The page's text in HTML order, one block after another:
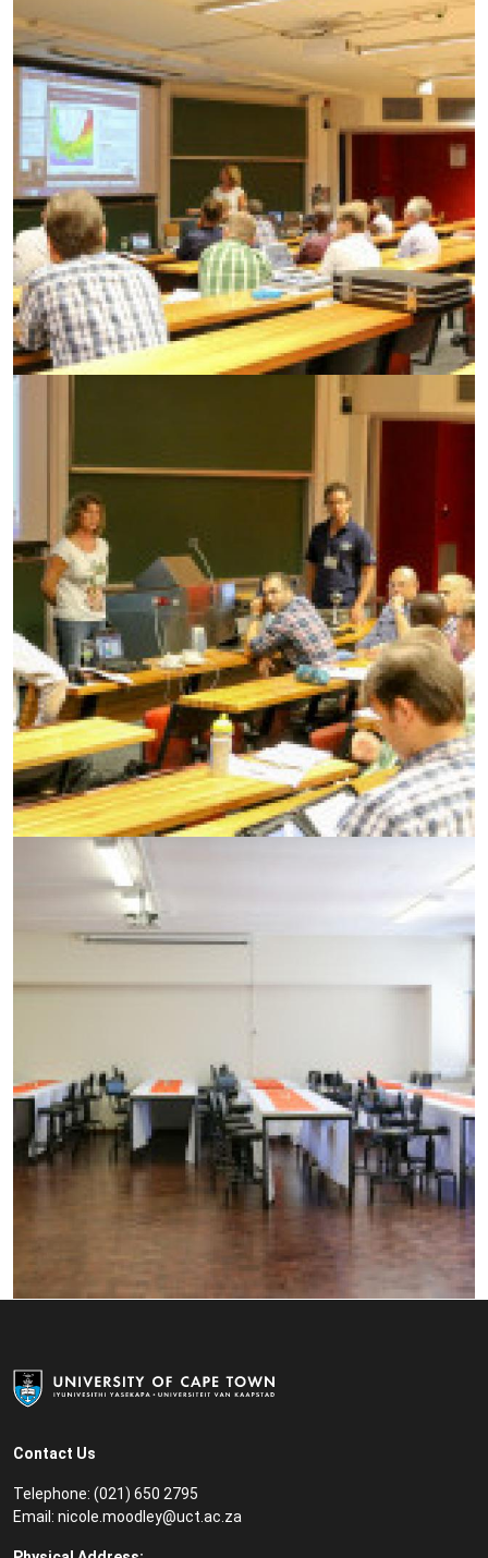
Contact Us
Telephone: (021) 650 2795
Email: nicole.moodley@uct.ac.za